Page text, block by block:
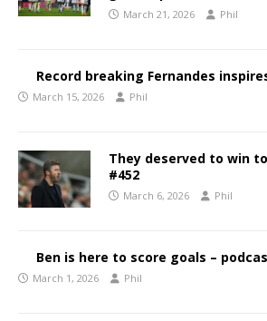
March 21, 2026 Phil
Record breaking Fernandes
March 15, 2026 Phil
They deserved to win
#452
March 6, 2026 Phil
Ben is here to score goals –
March 1, 2026 Phil